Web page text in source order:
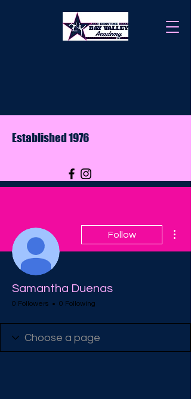
Established 1976
Follow
Samantha Duenas
0 Followers 0 Following